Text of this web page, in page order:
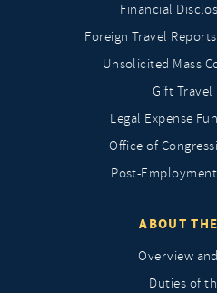
Financial
Foreign Travel
Unsolicited Mass
Gift Travel
Legal Expense
Office of
Post-
ABOUT
Overview
Duties of